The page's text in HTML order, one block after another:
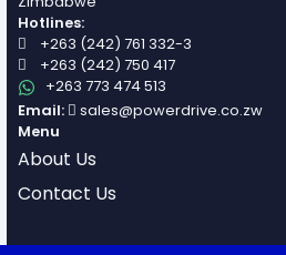
Hotlines:
+263 (242) 761 332-3
+263 (242) 750 417
+263 773 474 513
Email:
sales@powerdrive.co.zw
Menu
About Us
Contact Us